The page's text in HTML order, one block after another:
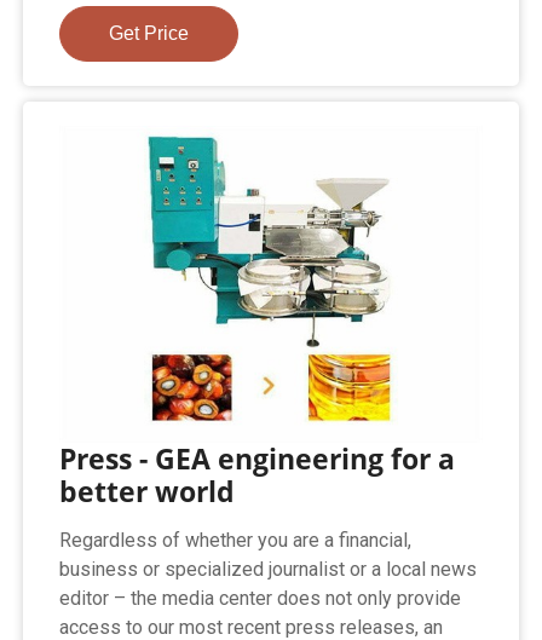
Get Price
Press - GEA engineering for a
better world
Regardless of whether you are a financial,
business or specialized journalist or a local news
editor – the media center does not only provide
access to our most recent press releases, an